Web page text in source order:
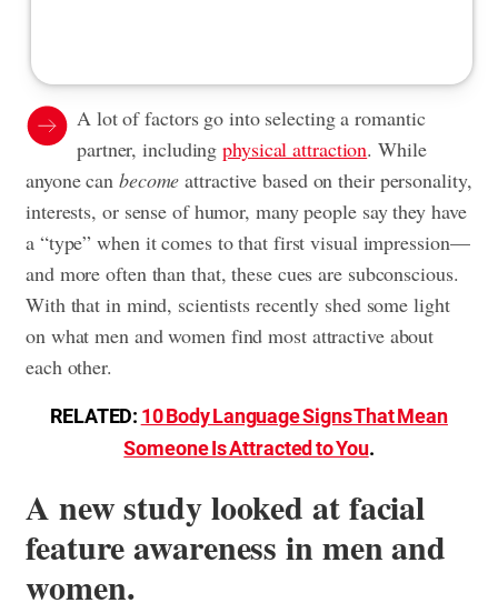
A lot of factors go into selecting a romantic
partner, includingphysical attraction. While
anyone can become attractive based on their personality,
interests, or sense of humor, many people say they have
a “type” when it comes to that first visual impression—
and more often than that, these cues are subconscious.
With that in mind, scientists recently shed some light
on what men and women find most attractive about
each other.
RELATED: 10 Body Language Signs That Mean
Someone Is Attracted to You.
A new study looked at facial
feature awareness in men and
women.